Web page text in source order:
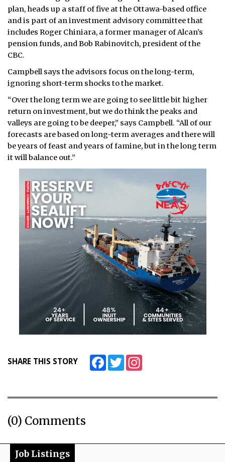
plan, heads up a staff of five at the Ottawa-based office
and is part of an investment advisory committee that
includes Roger Chiniara, a former manager of Alcan’s
pension funds, and Bob Rabinovitch, president of the
CBC.
Campbell says the advisors focus on the long-term,
ignoring short-term shocks to the market.
“Over the long term we are going to see little bit higher
return on investment, but we do think the peaks and
valleys are going to be deeper,” says Campbell. “All of our
forecasts are based on long-term averages and there will
be years of feast and years of famine, but in the long term
it will balance out.”
SHARE THIS STORY FacebookTwitter
(0) Comments
Job Listings